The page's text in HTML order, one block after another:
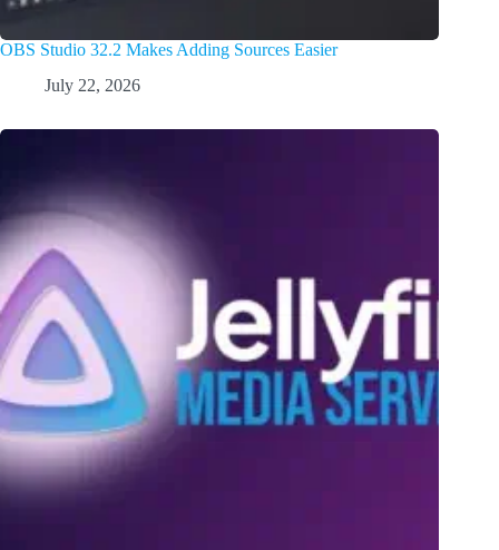
OBS Studio 32.2 Makes Adding Sources Easier
July 22, 2026